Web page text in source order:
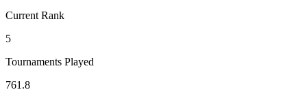
Current Rank
5
Tournaments Played
761.8